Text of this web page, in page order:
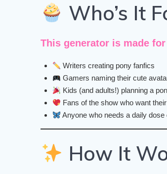
Who’s It
This generator is made
Writers creating pony fanfics
Gamers naming their cute
Kids (and adults!) planning a
Fans of the show who want
Anyone who needs a daily dose
How It